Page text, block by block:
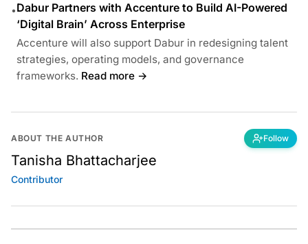
•Dabur Partners with Accenture to Build AI-Powered
‘Digital Brain’ Across Enterprise
Accenture will also support Dabur in redesigning talent
strategies, operating models, and governance
frameworks. Read more →
ABOUT THE AUTHOR Follow
Tanisha Bhattacharjee
Contributor